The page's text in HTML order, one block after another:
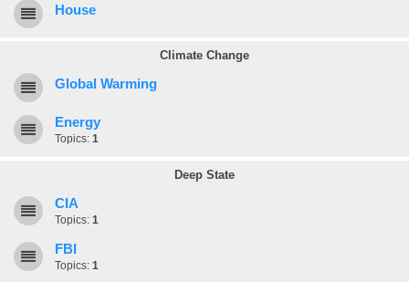
House
Climate Change
Global Warming
Energy
Topics: 1
Deep State
CIA
Topics: 1
FBI
Topics: 1